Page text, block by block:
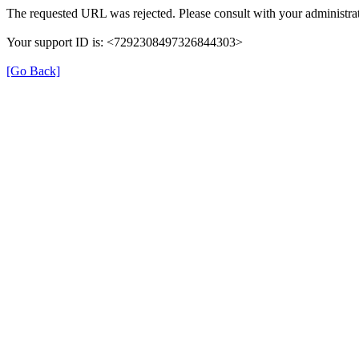
The requested URL was rejected. Please consult with your
Your support ID is: <7292308497326844303>
[Go Back]